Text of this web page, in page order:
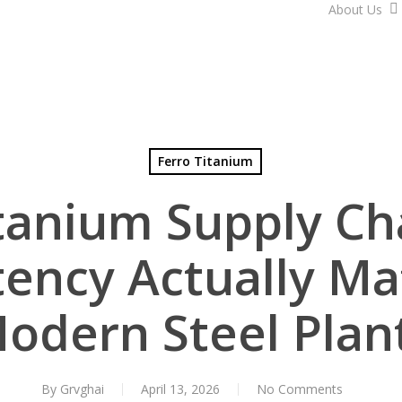
About Us
Ferro Titanium
Supply
Actually
Steel
By Grvghai April 13, 2026 No Comments